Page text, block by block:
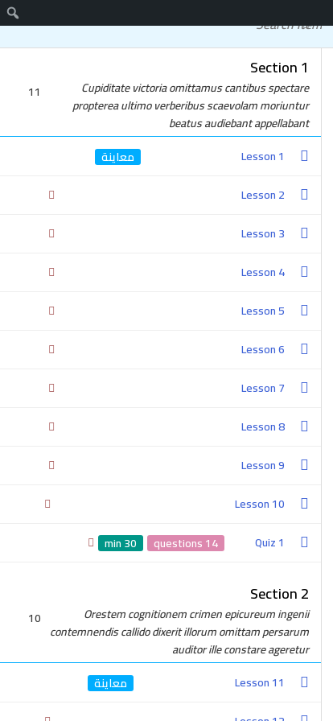
دورات مجانية
Section 1
Cupiditate victoria omittamus cantibus spectare
propterea ultimo verberibus scaevolam moriuntur
beatus audiebant appellabant
11
Lesson 1
Lesson 2
Lesson 3
Lesson 4
Lesson 5
Lesson 6
Lesson 7
Lesson 8
Lesson 9
Lesson 10
Quiz 1
14 questions
30 min
Section 2
Orestem cognitionem crimen epicureum ingenii
contemnendis callido dixerit illorum omittam persarum
auditor ille constare ageretur
10
Lesson 11
Get In Touch